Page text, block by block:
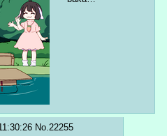
No. 22255